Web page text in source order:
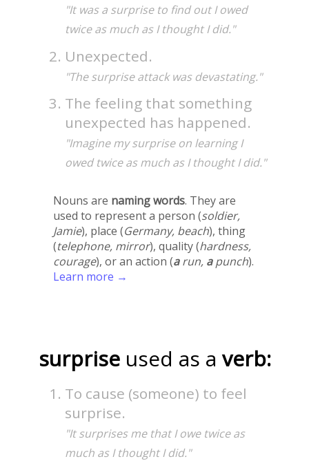
"It was a surprise to find out I owed
twice as much as I thought I did."
Unexpected.
"The surprise attack was devastating."
The feeling that something
unexpected has happened.
"Imagine my surprise on learning I
owed twice as much as I thought I did."
Nouns are naming words. They are
used to represent a person (soldier,
Jamie), place (Germany, beach), thing
(telephone, mirror), quality (hardness,
courage), or an action (arun, apunch).
Learn more →
surprise used as a verb:
To cause (someone) to feel
surprise.
"It surprises me that I owe twice as
much as I thought I did."